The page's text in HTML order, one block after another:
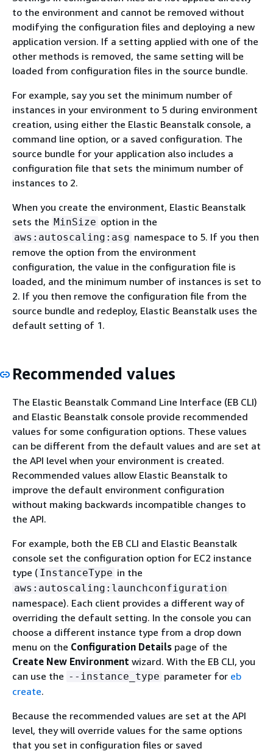
to the environment and cannot be removed without
modifying the configuration files and deploying a new
application version. If a setting applied with one of the
other methods is removed, the same setting will be
loaded from configuration files in the source bundle.
For example, say you set the minimum number of
instances in your environment to 5 during environment
creation, using either the Elastic Beanstalk console, a
command line option, or a saved configuration. The
source bundle for your application also includes a
configuration file that sets the minimum number of
instances to 2.
When you create the environment, Elastic Beanstalk
sets the MinSize option in the
aws:autoscaling:asg namespace to 5. If you then
remove the option from the environment
configuration, the value in the configuration file is
loaded, and the minimum number of instances is set to
2. If you then remove the configuration file from the
source bundle and redeploy, Elastic Beanstalk uses the
default setting of 1.
Recommended values
The Elastic Beanstalk Command Line Interface (EB CLI)
and Elastic Beanstalk console provide recommended
values for some configuration options. These values
can be different from the default values and are set at
the API level when your environment is created.
Recommended values allow Elastic Beanstalk to
improve the default environment configuration
without making backwards incompatible changes to
the API.
For example, both the EB CLI and Elastic Beanstalk
console set the configuration option for EC2 instance
type ( InstanceType in the
aws:autoscaling:launchconfiguration
namespace). Each client provides a different way of
overriding the default setting. In the console you can
choose a different instance type from a drop down
menu on the Configuration Details page of the
Create New Environment wizard. With the EB CLI, you
can use the --instance_type parameter for eb
create.
Because the recommended values are set at the API
level, they will override values for the same options
that you set in configuration files or saved